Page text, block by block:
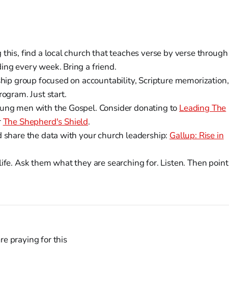
find a local church that teaches verse by verse through
every week. Bring a friend.
group focused on accountability, Scripture memorization,
Just start.
men with the Gospel. Consider donating to Leading The
The Shepherd's Shield.
the data with your church leadership: Gallup: Rise in
Ask them what they are searching for. Listen. Then point
praying for this